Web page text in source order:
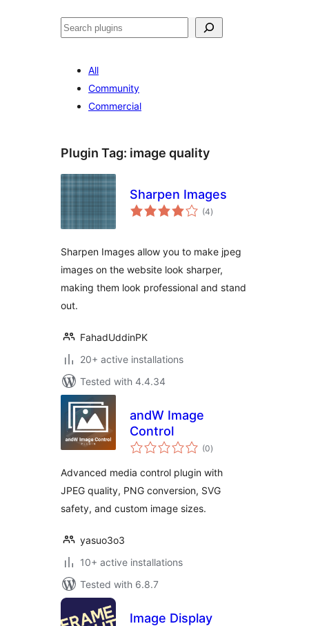
Noonya
All
Community
Commercial
Plugin Tag: image quality
Sharpen Images
(4total
ratings
)
Sharpen Images allow you to make jpeg
images on the website look sharper,
making them look professional and stand
out.
FahadUddinPK
20+ active installations
Tested with 4.4.34
andW Image
Control
(0total
ratings
)
Advanced media control plugin with
JPEG quality, PNG conversion, SVG
safety, and custom image sizes.
yasuo3o3
10+ active installations
Tested with 6.8.7
Image Display